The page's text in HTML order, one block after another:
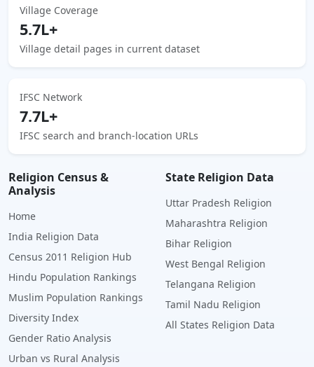
Village Coverage
5.7L+
Village detail pages in current dataset
IFSC Network
7.7L+
IFSC search and branch-location URLs
Religion Census &
Analysis
Home
India Religion Data
Census 2011 Religion Hub
Hindu Population Rankings
Muslim Population Rankings
Diversity Index
Gender Ratio Analysis
Urban vs Rural Analysis
State Religion Data
Uttar Pradesh Religion
Maharashtra Religion
Bihar Religion
West Bengal Religion
Telangana Religion
Tamil Nadu Religion
All States Religion Data